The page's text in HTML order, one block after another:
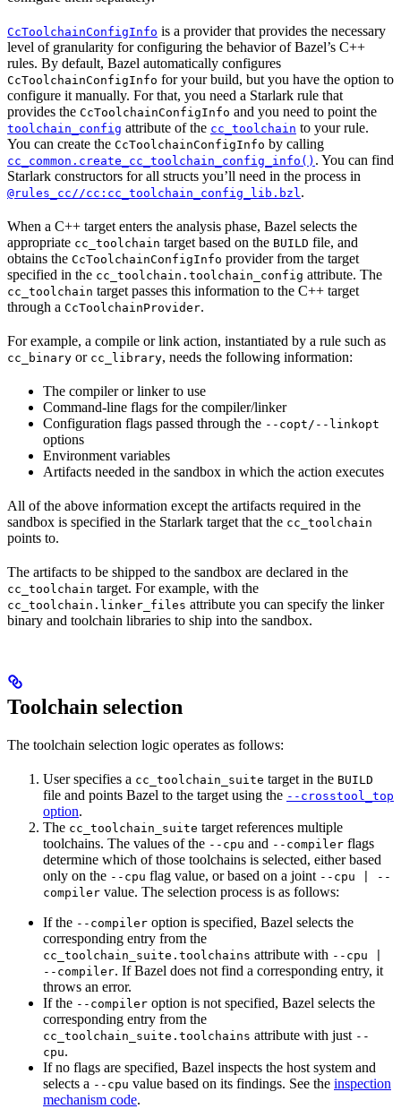
CcToolchainConfigInfo is a provider that provides the necessary
level of granularity for configuring the behavior of Bazel’s C++
rules. By default, Bazel automatically configures
CcToolchainConfigInfo for your build, but you have the option to
configure it manually. For that, you need a Starlark rule that
provides the CcToolchainConfigInfo and you need to point the
toolchain_config attribute of the cc_toolchain to your rule.
You can create the CcToolchainConfigInfo by calling
cc_common.create_cc_toolchain_config_info() . You can find
Starlark constructors for all structs you’ll need in the process in
@rules_cc//cc:cc_toolchain_config_lib.bzl.
When a C++ target enters the analysis phase, Bazel selects the
appropriate cc_toolchain target based on the BUILD file, and
obtains the CcToolchainConfigInfo provider from the target
specified in the cc_toolchain.toolchain_config attribute. The
cc_toolchain target passes this information to the C++ target
through a CcToolchainProvider.
For example, a compile or link action, instantiated by a rule such as
cc_binary or cc_library, needs the following information:
The compiler or linker to use
Command-line flags for the compiler/linker
Configuration flags passed through the --copt/--linkopt
options
Environment variables
Artifacts needed in the sandbox in which the action executes
All of the above information except the artifacts required in the
sandbox is specified in the Starlark target that the cc_toolchain
points to.
The artifacts to be shipped to the sandbox are declared in the
cc_toolchain target. For example, with the
cc_toolchain.linker_files attribute you can specify the linker
binary and toolchain libraries to ship into the sandbox.
Toolchain selection
The toolchain selection logic operates as follows:
User specifies a cc_toolchain_suite target in the BUILD
file and points Bazel to the target using the --crosstool_top
option.
The cc_toolchain_suite target references multiple
toolchains. The values of the --cpu and --compiler flags
determine which of those toolchains is selected, either based
only on the --cpu flag value, or based on a joint --cpu | --
compiler value. The selection process is as follows:
If the --compiler option is specified, Bazel selects the
corresponding entry from the
cc_toolchain_suite.toolchains attribute with --cpu |
--compiler. If Bazel does not find a corresponding entry, it
throws an error.
If the --compiler option is not specified, Bazel selects the
corresponding entry from the
cc_toolchain_suite.toolchains attribute with just --
cpu.
If no flags are specified, Bazel inspects the host system and
selects a --cpu value based on its findings. See the inspection
mechanism code.